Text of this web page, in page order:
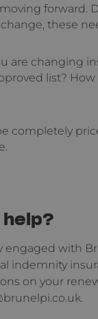
forward.
these
are changing
list?
completely
help?
engaged with
indemnity
on your